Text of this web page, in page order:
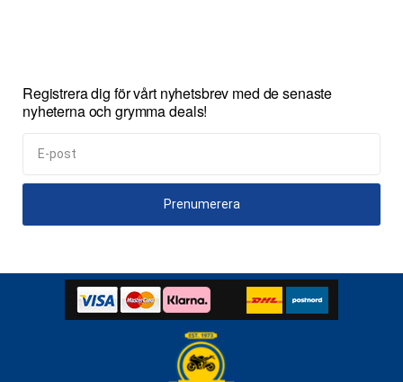
Registrera dig för vårt nyhetsbrev med de senaste
nyheterna och grymma deals!
Prenumerera